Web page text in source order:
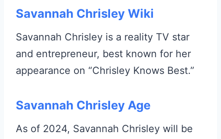
Savannah Chrisley Wiki
Savannah Chrisley is a reality TV star
and entrepreneur, best known for her
appearance on “Chrisley Knows Best.”
Savannah Chrisley Age
As of 2024, Savannah Chrisley will be